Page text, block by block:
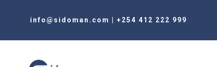
info@sidoman.com +254 412 222 999